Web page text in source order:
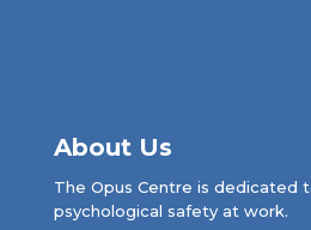
About Us
The Opus Centre is dedicated
psychological safety at work.